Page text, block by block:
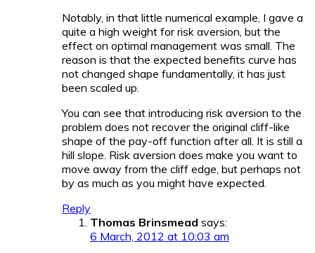
Notably, in that little numerical example, I gave a
quite a high weight for risk aversion, but the
effect on optimal management was small. The
reason is that the expected benefits curve has
not changed shape fundamentally, it has just
been scaled up.
You can see that introducing risk aversion to the
problem does not recover the original cliff-like
shape of the pay-off function after all. It is still a
hill slope. Risk aversion does make you want to
move away from the cliff edge, but perhaps not
by as much as you might have expected.
Reply
Thomas Brinsmead says:
6 March, 2012 at 10:03 am